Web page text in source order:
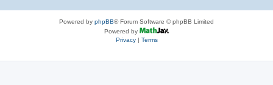
Powered by phpBB® Forum Software © phpBB Limited
Powered by
Privacy| Terms